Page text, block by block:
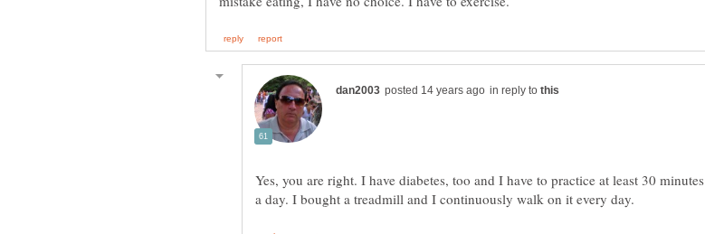
in reply to
Yes, you are right. I have diabetes, too and I have to practice at least 30 minutes